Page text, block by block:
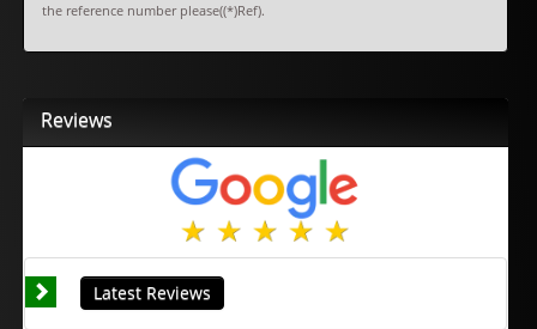
the reference number please((*)Ref).
Reviews
Latest Reviews